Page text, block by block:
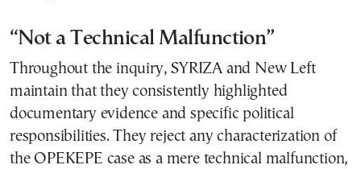
“Not a Technical Malfunction”
Throughout the inquiry, SYRIZA and New Left
maintain that they consistently highlighted
documentary evidence and specific political
responsibilities. They reject any characterization of
the OPEKEPE case as a mere technical malfunction,